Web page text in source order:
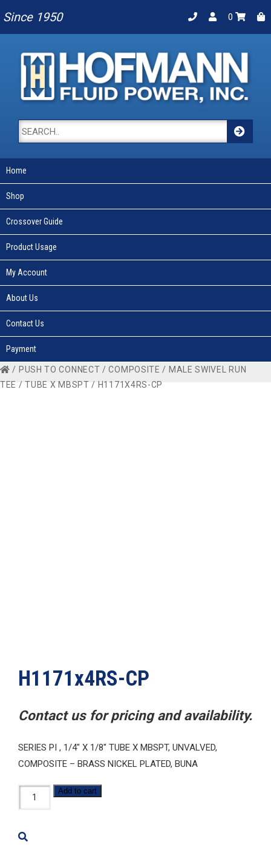
Since 1950 0
Home
Shop
Crossover Guide
Product Usage
My Account
About Us
Contact Us
Payment
/ PUSH TO CONNECT /COMPOSITE / MALE SWIVEL RUN
TEE /TUBE X MBSPT / H1171X4RS-CP
H1171x4RS-CP
Contact us for pricing and availability.
SERIES PI , 1/4″ X 1/8″ TUBE X MBSPT, UNVALVED,
COMPOSITE – BRASS NICKEL PLATED, BUNA
H1171x4RS-
CP
Add to cart